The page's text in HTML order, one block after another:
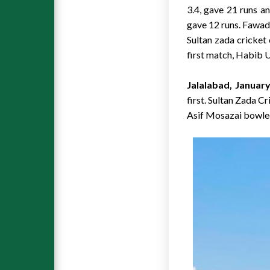
3.4, gave 21 runs
gave 12 runs.
Sultan zada
first match, Habib
Jalalabad,
first. Sultan Zada
Asif Mosazai